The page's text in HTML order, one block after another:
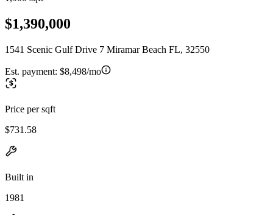
$1,390,000
1541 Scenic Gulf Drive 7 Miramar Beach FL, 32550
Est. payment: $8,498/mo
Price per sqft
$731.58
Built in
1981